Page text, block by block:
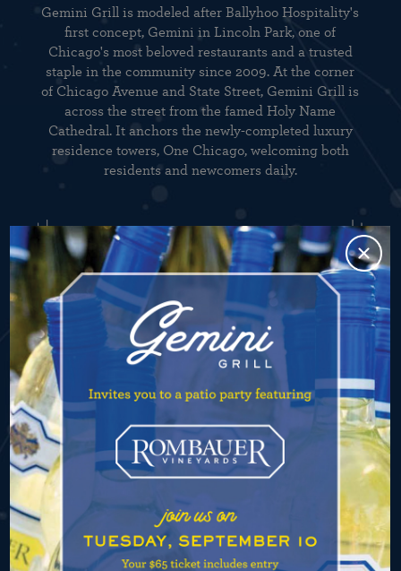
Gemini Grill is modeled after Ballyhoo Hospitality's
first concept, Gemini in Lincoln Park, one of
Chicago's most beloved restaurants and a trusted
staple in the community since 2009. At the corner
of Chicago Avenue and State Street, Gemini Grill is
across the street from the famed Holy Name
Cathedral. It anchors the newly-completed luxury
residence towers, One Chicago, welcoming both
residents and newcomers daily.
CONTACT
748 N. State Street
(773) 569-3522
info@geminigrillchicago.com